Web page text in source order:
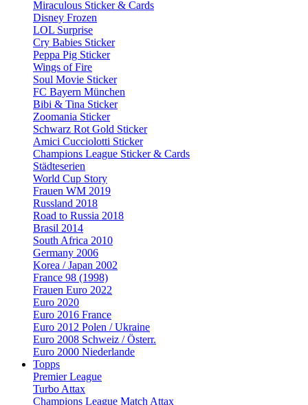
Miraculous Sticker & Cards
Disney Frozen
LOL Surprise
Cry Babies Sticker
Peppa Pig Sticker
Wings of Fire
Soul Movie Sticker
FC Bayern München
Bibi & Tina Sticker
Zoomania Sticker
Schwarz Rot Gold Sticker
Amici Cucciolotti Sticker
Champions League Sticker & Cards
Städteserien
World Cup Story
Frauen WM 2019
Russland 2018
Road to Russia 2018
Brasil 2014
South Africa 2010
Germany 2006
Korea / Japan 2002
France 98 (1998)
Frauen Euro 2022
Euro 2020
Euro 2016 France
Euro 2012 Polen / Ukraine
Euro 2008 Schweiz / Österr.
Euro 2000 Niederlande
Topps
Premier League
Turbo Attax
Champions League Match Attax